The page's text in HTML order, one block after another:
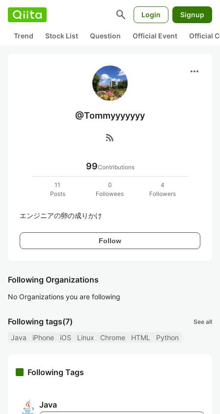
search Login Signup
Trend Stock List Question Official Event Official
more_horiz
@Tommyyyyyyy
rss_feed
99Contributions
11
Posts
0
Followees
4
Followers
エンジニアの卵の成りかけ
Follow
Following Organizations
No Organizations you are following
Following tags(7) See all
Java iPhone iOS Linux Chrome HTML Python
Following Tags
Java